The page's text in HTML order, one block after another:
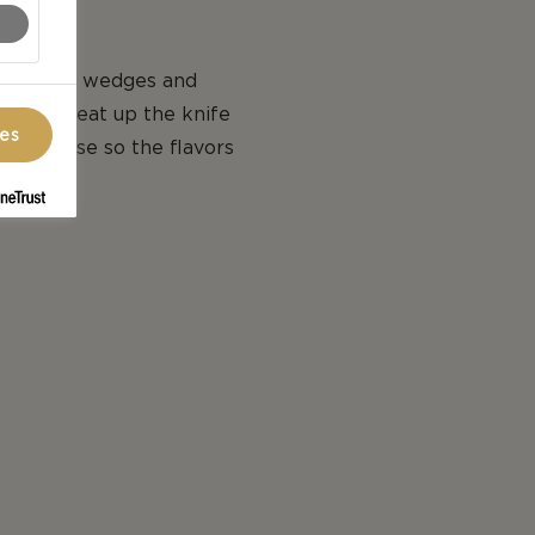
into wedges and
is to heat up the knife
cheese so the flavors